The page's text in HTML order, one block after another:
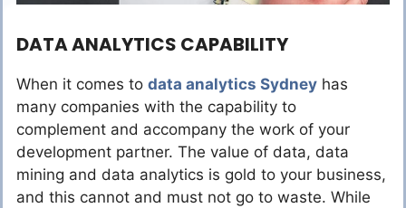
DATA ANALYTICS CAPABILITY
When it comes to data analytics Sydney has
many companies with the capability to
complement and accompany the work of your
development partner. The value of data, data
mining and data analytics is gold to your business,
and this cannot and must not go to waste. While